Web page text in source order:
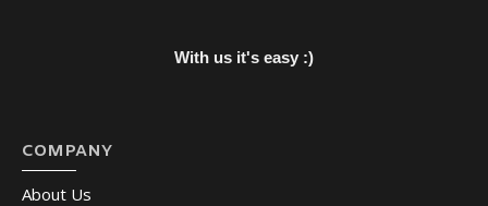
With us it's easy :)
COMPANY
About Us